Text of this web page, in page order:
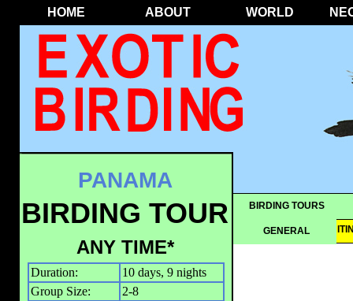
HOME ABOUT WORLD
BIRDING TOURS
GENERAL
OVERVIEW
PANAMA
BIRDING TOUR
ANY TIME*
Duration:
10 days, 9 nights
Group Size:
2-8